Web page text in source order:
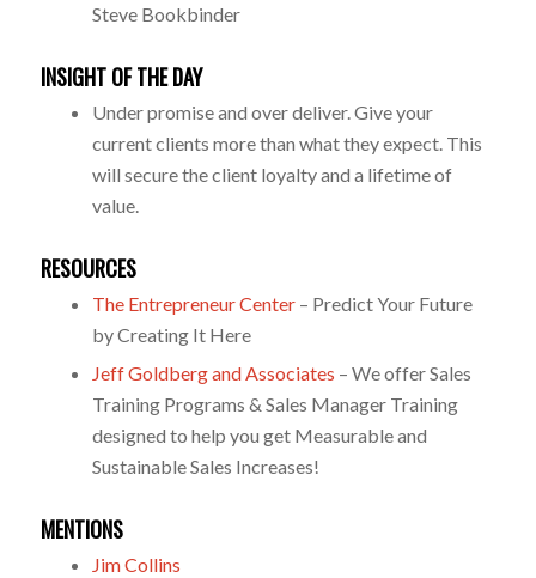
Steve Bookbinder
INSIGHT OF THE DAY
Under promise and over deliver. Give your
current clients more than what they expect. This
will secure the client loyalty and a lifetime of
value.
RESOURCES
The Entrepreneur Center– Predict Your Future
by Creating It Here
Jeff Goldberg and Associates – We offer Sales
Training Programs & Sales Manager Training
designed to help you get Measurable and
Sustainable Sales Increases!
MENTIONS
Jim Collins